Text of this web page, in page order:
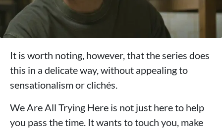
It is worth noting, however, that the series does
this in a delicate way, without appealing to
sensationalism or clichés.
We Are All Trying Here is not just here to help
you pass the time. It wants to touch you, make